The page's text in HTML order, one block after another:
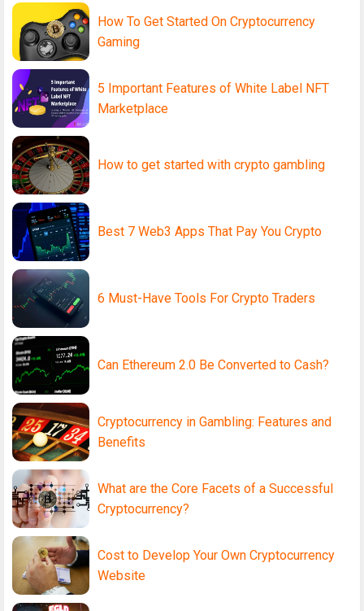
How To Get Started On Cryptocurrency
Gaming
5 Important Features of White Label NFT
Marketplace
How to get started with crypto gambling
Best 7 Web3 Apps That Pay You Crypto
6 Must-Have Tools For Crypto Traders
Can Ethereum 2.0 Be Converted to Cash?
Cryptocurrency in Gambling: Features and
Benefits
What are the Core Facets of a Successful
Cryptocurrency?
Cost to Develop Your Own Cryptocurrency
Website